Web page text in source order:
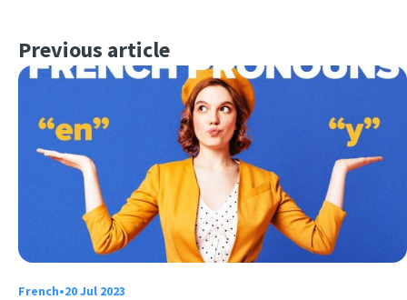
Previous article
French•20 Jul 2023